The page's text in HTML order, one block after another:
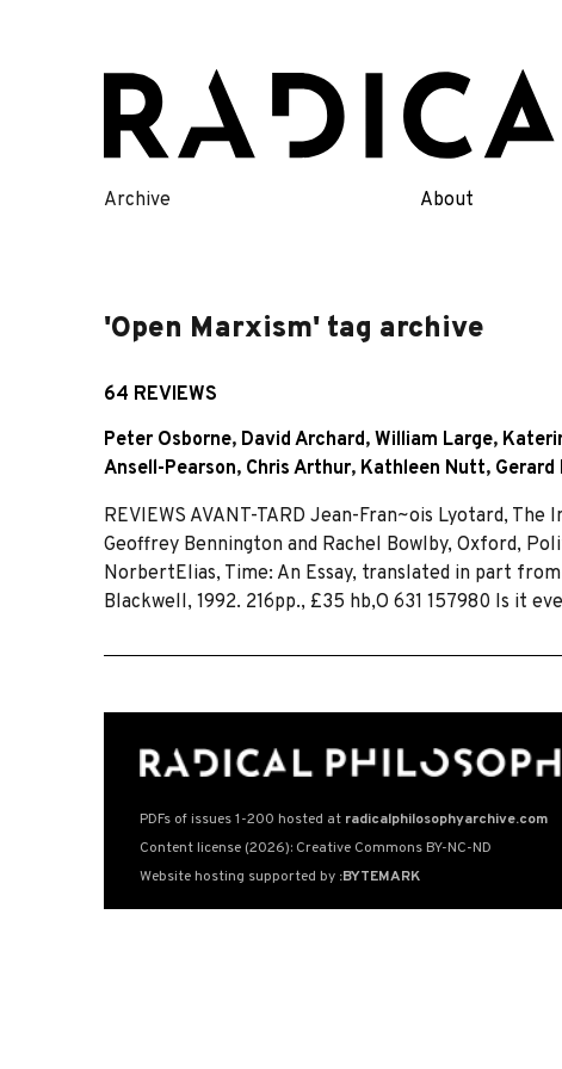
content
Archive About
'Open Marxism' tag archive
64 REVIEWS
Peter Osborne, David Archard, William Large,
Ansell-Pearson, Chris Arthur, Kathleen Nutt, Gerard
REVIEWS AVANT-TARD Jean-Fran~ois Lyotard,
Geoffrey Bennington and Rachel Bowlby, Oxford,
NorbertElias, Time: An Essay, translated in part
Blackwell, 1992. 216pp., £35 hb,O 631 157980 Is it
PDFs of issues 1-200 hosted at radicalphilosophyarchive.com
Content license (2026): Creative Commons BY-NC-ND
Website hosting supported by :BYTEMARK